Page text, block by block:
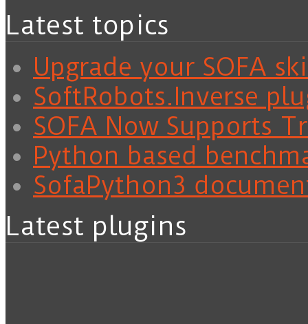
Latest topics
Upgrade your SOFA
SoftRobots.Inverse
SOFA Now Supports
Python based
SofaPython3
Latest plugins